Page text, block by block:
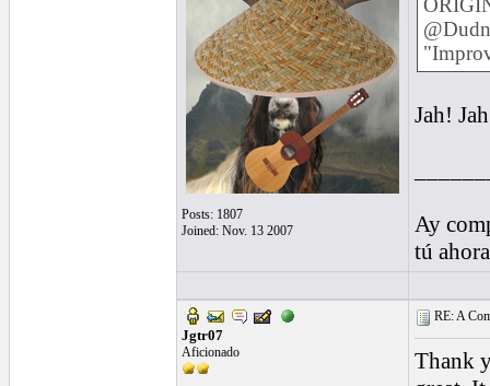
Posts: 1807
Joined: Nov. 13 2007
Jah!
Ay
tú
Jgtr07
Aficionado
RE: A
Thank